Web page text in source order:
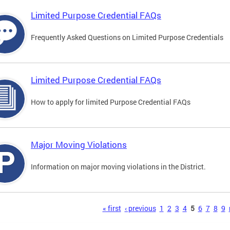
Limited Purpose Credential FAQs
Frequently Asked Questions on Limited Purpose Credentials
Limited Purpose Credential FAQs
How to apply for limited Purpose Credential FAQs
Major Moving Violations
Information on major moving violations in the District.
« first ‹ previous 1 2 3 4 5 6 7 8 9